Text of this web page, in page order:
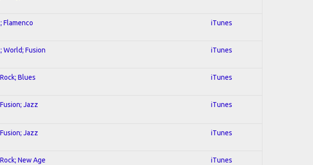
Flamenco iTunes
World; Fusion iTunes
Blues iTunes
Jazz iTunes
Jazz iTunes
New Age iTunes